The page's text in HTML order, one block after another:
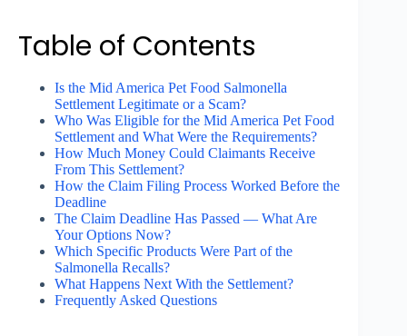
Table of Contents
Is the Mid America Pet Food Salmonella
Settlement Legitimate or a Scam?
Who Was Eligible for the Mid America Pet Food
Settlement and What Were the Requirements?
How Much Money Could Claimants Receive
From This Settlement?
How the Claim Filing Process Worked Before the
Deadline
The Claim Deadline Has Passed — What Are
Your Options Now?
Which Specific Products Were Part of the
Salmonella Recalls?
What Happens Next With the Settlement?
Frequently Asked Questions